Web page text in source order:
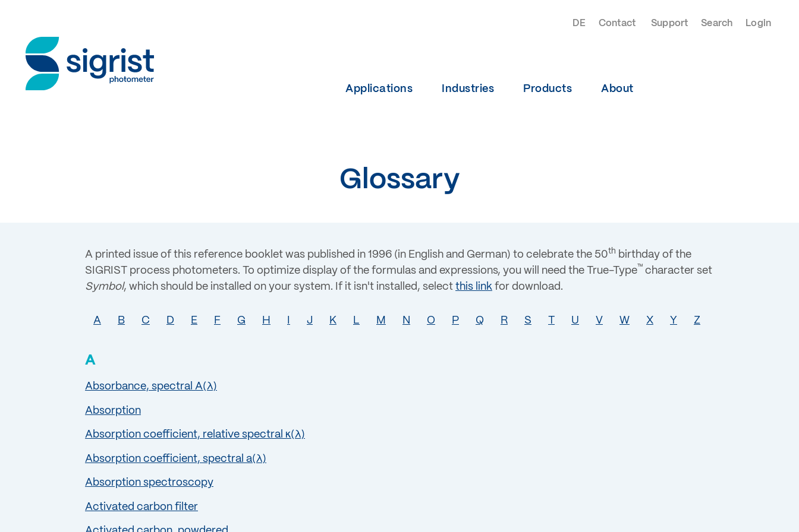
DE Contact Support Search Login
Applications Industries Products About
Glossary
A printed issue of this reference booklet was published in 1996 (in English and German) to celebrate the 50th birthday of the
SIGRIST process photometers. To optimize display of the formulas and expressions, you will need the True-Type™ character set
Symbol, which should be installed on your system. If it isn't installed, select this link for download.
A B C D E F G H J K L M N O P Q R S T U V W X Y Z
A
Absorbance, spectral A(λ)
Absorption
Absorption coefficient, relative spectral κ(λ)
Absorption coefficient, spectral a(λ)
Absorption spectroscopy
Activated carbon filter